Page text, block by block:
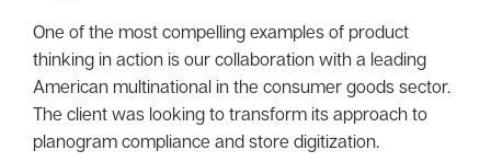
One of the most compelling examples of product
thinking in action is our collaboration with a leading
American multinational in the consumer goods sector.
The client was looking to transform its approach to
planogram compliance and store digitization.